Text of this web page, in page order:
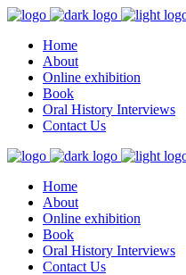
Home
About
Online exhibition
Book
Oral History Interviews
Contact Us
Home
About
Online exhibition
Book
Oral History Interviews
Contact Us